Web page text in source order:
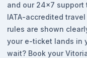
and our 24x7 support
IATA-accredited
rules are shown
your e-ticket lands in
wait? Book your